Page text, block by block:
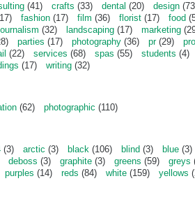
(41) crafts (33) dental (20) design
fashion (17) film (36) florist (17) food
(32) landscaping (17) marketing
parties (17) photography (36) pr(29)
(22) services (68) spas (55) students (4)
(17) writing (32)
(62) photographic (110)
(3) arctic (3) black (106) blind (3) blue (3)
deboss (3) graphite (3) greens (59) greys
purples (14) reds (84) white (159) yellows